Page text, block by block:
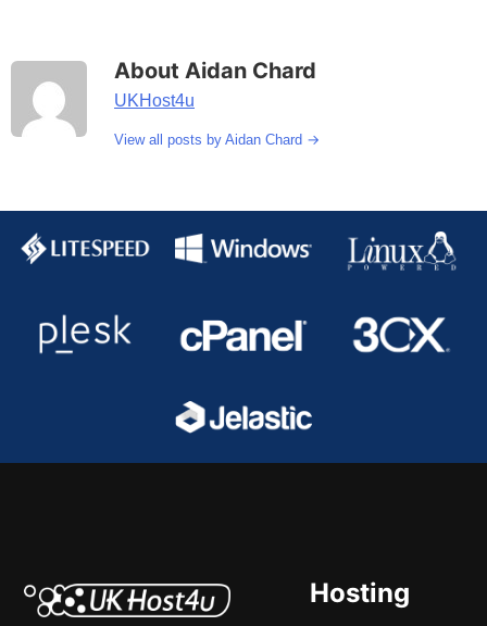
About Aidan Chard
UKHost4u
View all posts by Aidan Chard →
Hosting